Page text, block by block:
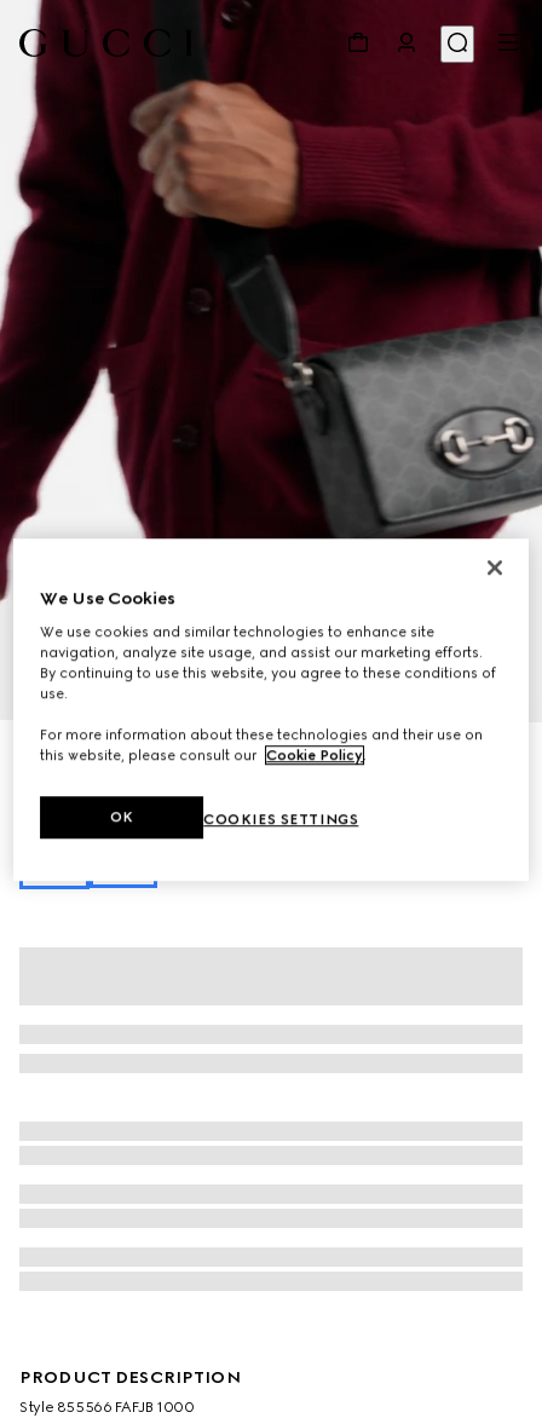
7
Gucci Horsebit 1955 mini bag
black GG Supreme
PRODUCT DESCRIPTION
Style ‎855566 FAFJB 1000
We Use Cookies
We use cookies and similar technologies to enhance site
navigation, analyze site usage, and assist our marketing efforts.
By continuing to use this website, you agree to these conditions of
use.
For more information about these technologies and their use on
this website, please consult our Cookie Policy.
COOKIES SETTINGS
OK